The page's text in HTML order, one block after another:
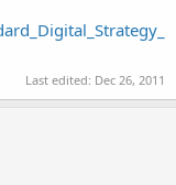
Last edited: Dec 26, 2011